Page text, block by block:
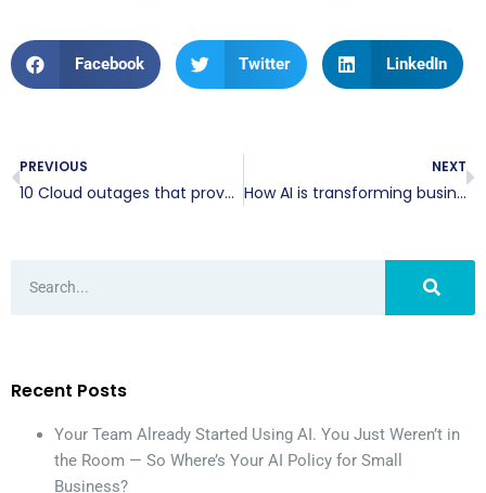
Facebook Twitter LinkedIn
PREVIOUS
10 Cloud outages that prove you need a better backup strategy
NEXT
How AI is transforming business communication tools
Recent Posts
Your Team Already Started Using AI. You Just Weren’t in
the Room — So Where’s Your AI Policy for Small
Business?